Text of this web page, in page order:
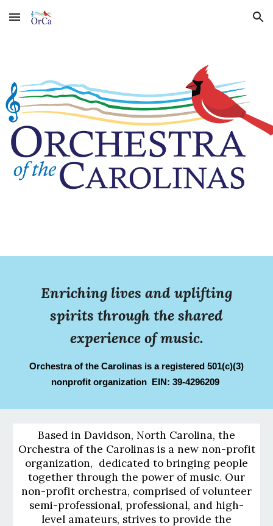
Skip to main content Skip to navigation
Enriching lives and uplifting
spirits through the shared
experience of music.
Orchestra of the Carolinas is a registered 501(c)(3)
nonprofit organization EIN: 39-4296209
Based in Davidson, North Carolina, the
Orchestra of the Carolinas is a new non-profit
organization, dedicated to bringing people
together through the power of music. Our
non-profit orchestra, comprised of volunteer
semi-professional, professional, and high-
level amateurs, strives to provide the